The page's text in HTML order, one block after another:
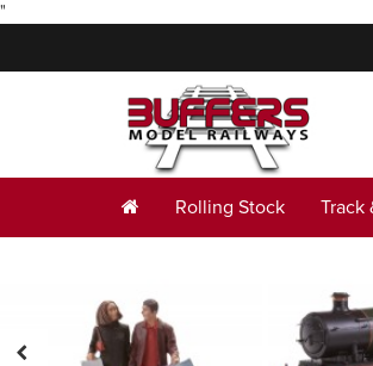
"
Rolling Stock Track